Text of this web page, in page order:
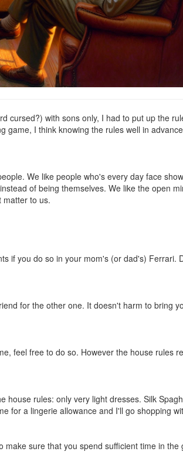
cursed?) with sons only, I had to put up the
game, I think knowing the rules well in
We like people who's every day face
of being themselves. We like the open
matter to us.
if you do so in your mom's (or dad's) Ferrari.
for the other one. It doesn't harm to bring
feel free to do so. However the house rules
house rules: only very light dresses. Silk
for a lingerie allowance and I'll go shopping
sure that you spend sufficient time in the